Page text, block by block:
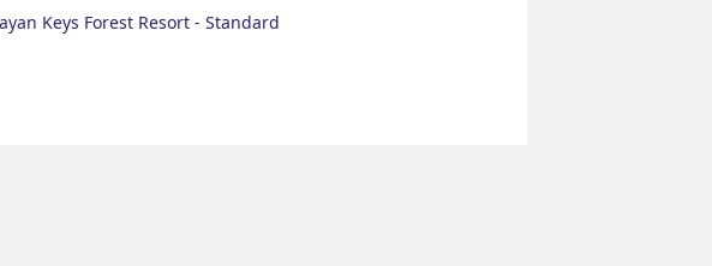
Keys Forest Resort - Standard